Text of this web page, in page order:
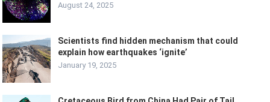
August 24, 2025
Scientists find hidden mechanism that could
explain how earthquakes ‘ignite’
January 19, 2025